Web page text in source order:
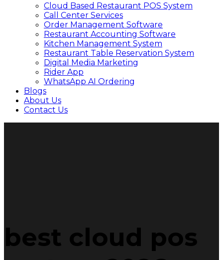
Cloud Based Restaurant POS System
Call Center Services
Order Management Software
Restaurant Accounting Software
Kitchen Management System
Restaurant Table Reservation System
Digital Media Marketing
Rider App
WhatsApp AI Ordering
Blogs
About Us
Contact Us
best cloud pos